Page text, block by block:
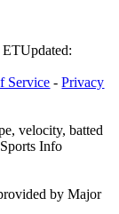
ETUpdated:
Service -Privacy
velocity, batted
Info
by Major